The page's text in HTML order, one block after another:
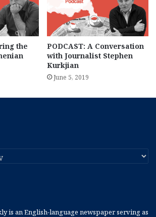
the
PODCAST: A Conversation
with Journalist Stephen
Kurkjian
June 5, 2019
is an English-language newspaper serving as